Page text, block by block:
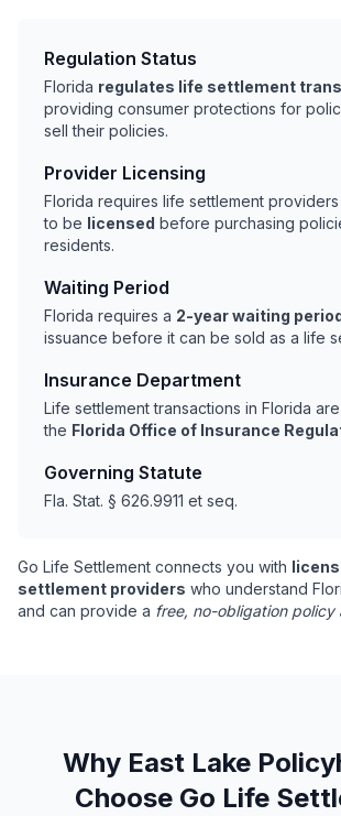
Regulation Status
Florida regulates life settlement
providing consumer protections for
sell their policies.
Provider Licensing
Florida requires life settlement
to be licensed before purchasing
residents.
Waiting Period
Florida requires a 2-year waiting
issuance before it can be sold as a life
Insurance Department
Life settlement transactions in Florida
the Florida Office of Insurance
Governing Statute
Fla. Stat. § 626.9911 et seq.
Go Life Settlement connects you with
settlement providers who understand
and can provide a free, no-obligation policy
Why East Lake
Choose Go Life